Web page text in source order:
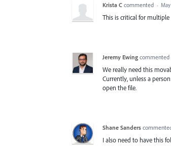
Krista C commented ·
This is critical for
Jeremy Ewing commented
We really need this
Currently, unless a
open the file.
Shane Sanders
I also need to have this